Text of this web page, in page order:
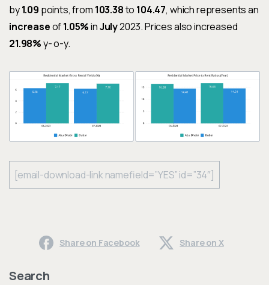
by1.09 points, from 103.38to 104.47, which represents an
increaseof1.05%inJuly2023. Prices also increased
21.98%y- o-y.
[email-download-link namefield=”YES” id=”34″]
Share on Facebook Share on X
Search